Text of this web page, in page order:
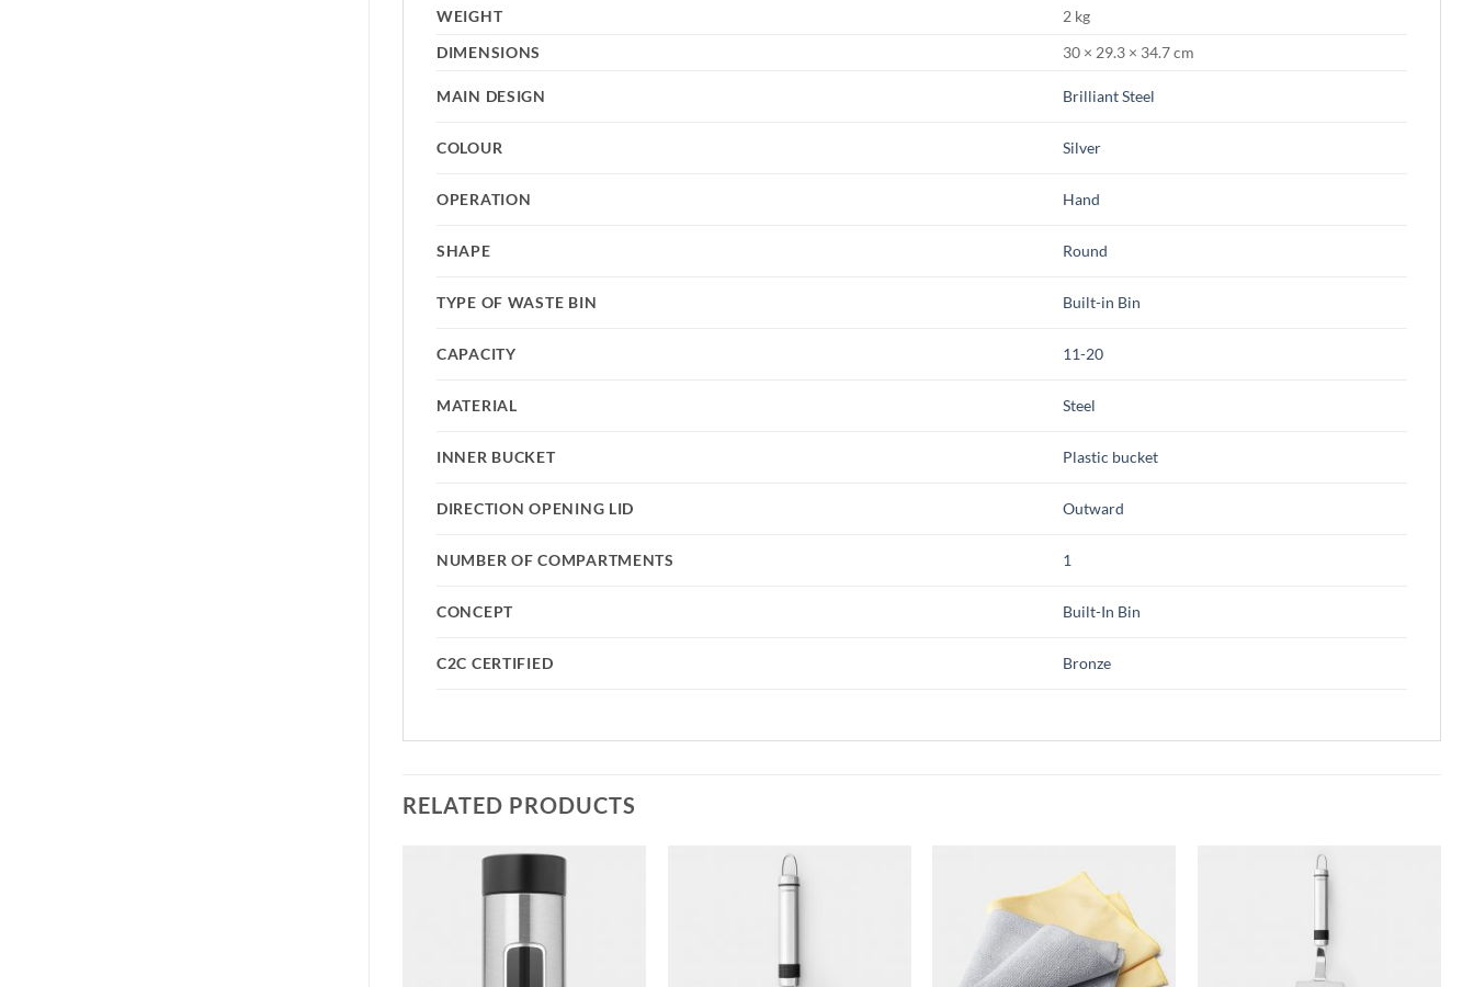
WEIGHT
2 kg
DIMENSIONS
30 × 29.3 × 34.7 cm
MAIN DESIGN Brilliant Steel
COLOUR Silver
OPERATION Hand
SHAPE Round
TYPE OF WASTE BIN Built-in Bin
CAPACITY 11-20
MATERIAL Steel
INNER BUCKET Plastic bucket
DIRECTION OPENING LID Outward
NUMBER OF COMPARTMENTS 1
CONCEPT Built-In Bin
C2C CERTIFIED Bronze
RELATED PRODUCTS
Add to
wishlist